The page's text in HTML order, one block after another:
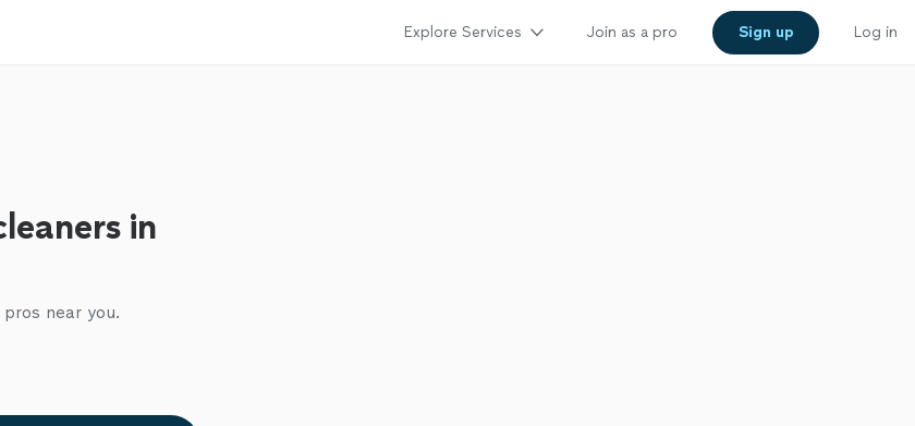
Explore Services Join as a pro Sign up Log in
in
near you.